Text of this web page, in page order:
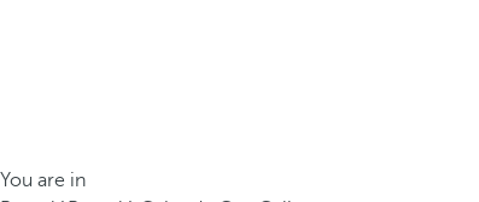
You are in